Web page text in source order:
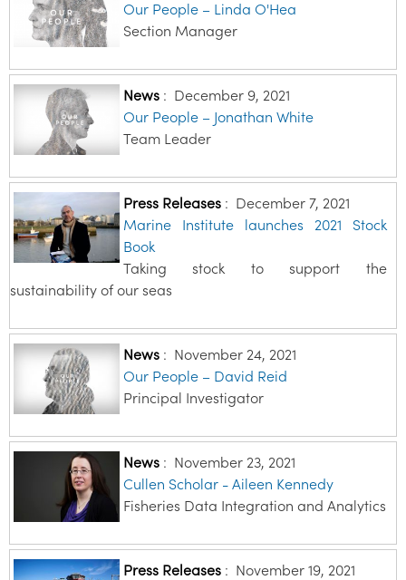
Our People – Linda O'Hea
Section Manager
News: December 9, 2021
Our People – Jonathan White
Team Leader
Press Releases: December 7, 2021
Marine Institute launches 2021 Stock
Book
Taking stock to support the
sustainability of our seas
News: November 24, 2021
Our People – David Reid
Principal Investigator
News: November 23, 2021
Cullen Scholar - Aileen Kennedy
Fisheries Data Integration and Analytics
Press Releases: November 19, 2021